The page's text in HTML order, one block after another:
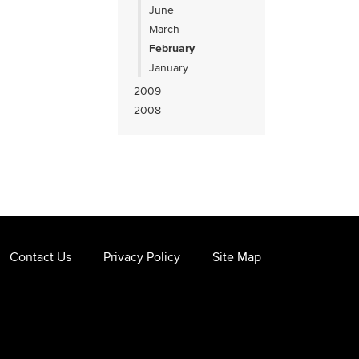
June
March
February
January
2009
2008
Contact Us Privacy Policy Site Map